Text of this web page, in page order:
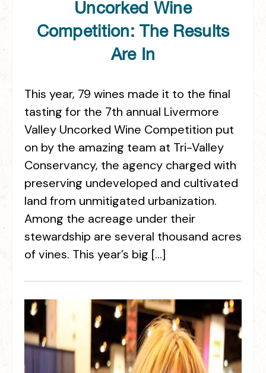
Uncorked Wine
Competition: The Results
Are In
This year, 79 wines made it to the final
tasting for the 7th annual Livermore
Valley Uncorked Wine Competition put
on by the amazing team at Tri-Valley
Conservancy, the agency charged with
preserving undeveloped and cultivated
land from unmitigated urbanization.
Among the acreage under their
stewardship are several thousand acres
of vines. This year’s big […]